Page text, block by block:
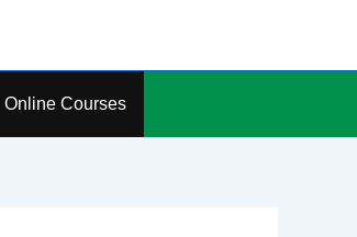
Online Courses